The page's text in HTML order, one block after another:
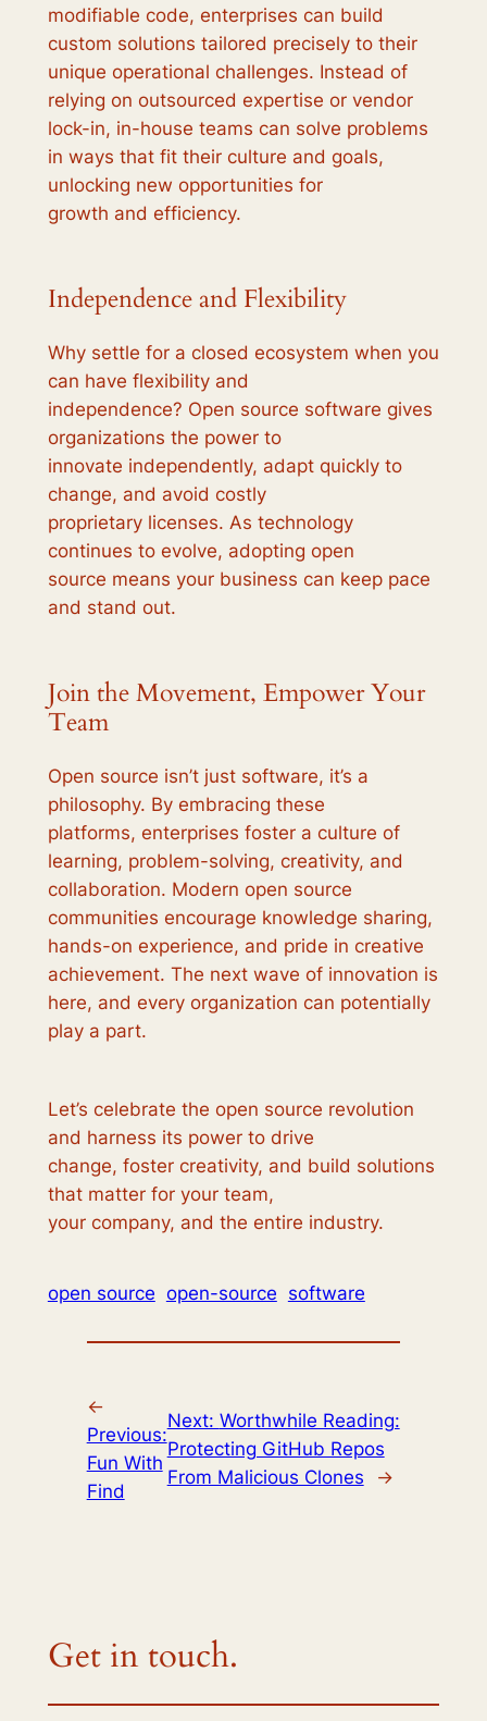
modifiable code, enterprises can build
custom solutions tailored precisely to their
unique operational challenges. Instead of
relying on outsourced expertise or vendor
lock-in, in-house teams can solve problems
in ways that fit their culture and goals,
unlocking new opportunities for
growth and efficiency.
Independence and Flexibility
Why settle for a closed ecosystem when you
can have flexibility and
independence? Open source software gives
organizations the power to
innovate independently, adapt quickly to
change, and avoid costly
proprietary licenses. As technology
continues to evolve, adopting open
source means your business can keep pace
and stand out.
Join the Movement, Empower Your
Team
Open source isn’t just software, it’s a
philosophy. By embracing these
platforms, enterprises foster a culture of
learning, problem-solving, creativity, and
collaboration. Modern open source
communities encourage knowledge sharing,
hands-on experience, and pride in creative
achievement. The next wave of innovation is
here, and every organization can potentially
play a part.
Let’s celebrate the open source revolution
and harness its power to drive
change, foster creativity, and build solutions
that matter for your team,
your company, and the entire industry.
open source open-source software
←
Previous:
Fun With
Find
Next: Worthwhile Reading:
Protecting GitHub Repos
From Malicious Clones
→
Get in touch.